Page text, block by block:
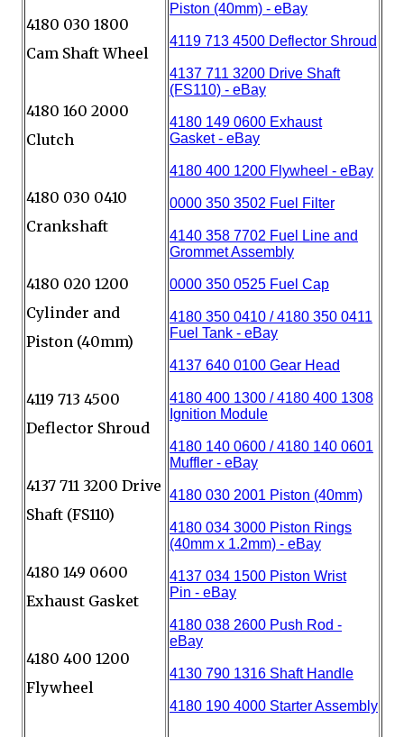
4180 030 1800
Cam Shaft Wheel
4180 160 2000
Clutch
4180 030 0410
Crankshaft
4180 020 1200
Cylinder and
Piston (40mm)
4119 713 4500
Deflector Shroud
4137 711 3200 Drive
Shaft (FS110)
4180 149 0600
Exhaust Gasket
4180 400 1200
Flywheel